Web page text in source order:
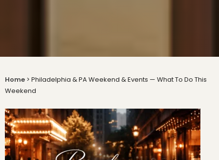
Home > Philadelphia & PA Weekend & Events — What To Do This
Weekend